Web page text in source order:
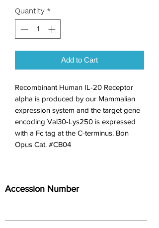
Quantity *
Add to Cart
Recombinant Human IL-20 Receptor
alpha is produced by our Mammalian
expression system and the target gene
encoding Val30-Lys250 is expressed
with a Fc tag at the C-terminus. Bon
Opus Cat. #CB04
Accession Number